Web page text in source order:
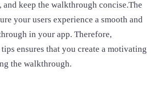
and keep the walkthrough concise.The
your users experience a smooth and
in your app. Therefore,
ensures that you create a motivating
the walkthrough.